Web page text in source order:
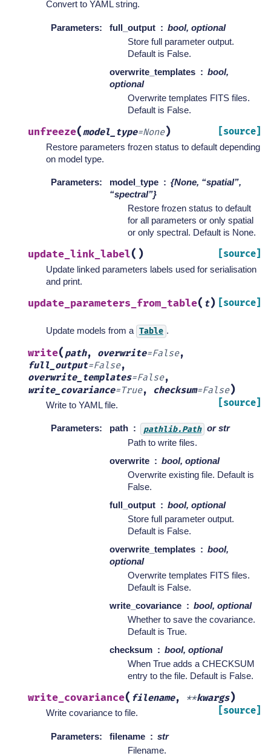
Convert to YAML string.
Parameters: full_output
bool, optional
Store full parameter output.
Default is False.
overwrite_templates
bool,
optional
Overwrite templates FITS files.
Default is False.
unfreeze(model_type=None) [source]
Restore parameters frozen status to default depending
on model type.
Parameters: model_type
{None, “spatial”,
“spectral”}
Restore frozen status to default
for all parameters or only spatial
or only spectral. Default is None.
update_link_label( ) [source]
Update linked parameters labels used for serialisation
and print.
update_parameters_from_table( t) [source]
Update models from a Table .
write( path, overwrite=False,
full_output=False,
overwrite_templates=False,
write_covariance=True, checksum=False)
[source]
Write to YAML file.
Parameters: path pathlib.Path or str
Path to write files.
overwrite
bool, optional
Overwrite existing file. Default is
False.
full_output
bool, optional
Store full parameter output.
Default is False.
overwrite_templates
bool,
optional
Overwrite templates FITS files.
Default is False.
write_covariance
bool, optional
Whether to save the covariance.
Default is True.
checksum
bool, optional
When True adds a CHECKSUM
entry to the file. Default is False.
write_covariance( filename, **kwargs)
[source]
Write covariance to file.
Parameters: filename
str
Filename.